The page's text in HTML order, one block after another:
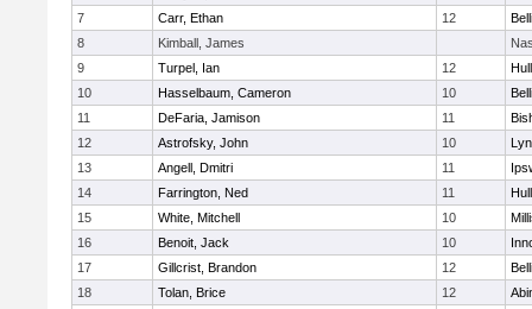
7
Carr, Ethan 12
8
Kimball, James
9
Turpel, Ian 12
10
Hasselbaum, Cameron 10
11
DeFaria, Jamison 11
12
Astrofsky, John 10
13
Angell, Dmitri 11
14
Farrington, Ned 11
15
White, Mitchell 10
16
Benoit, Jack 10
17
Gillcrist, Brandon 12
18
Tolan, Brice 12